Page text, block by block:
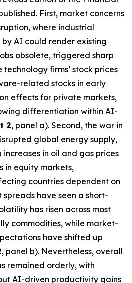
First, market concerns
where industrial
AI could render existing
obsolete, triggered sharp
technology firms’ stock prices
related stocks in early
effects for private markets,
differentiation within AI-
2, panel a). Second, the war in
global energy supply,
increases in oil and gas prices
in equity markets,
countries dependent on
spreads have seen a short-
has risen across most
commodities, while market-
have shifted up
, panel b). Nevertheless, overall
remained orderly, with
AI-driven productivity gains